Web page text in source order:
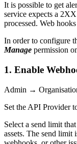
It is possible to get
service expects a
processed. Web
In order to configure
Manage permission
1. Enable
Admin →
Set the API Provider
Select a send limit
assets. The send limit